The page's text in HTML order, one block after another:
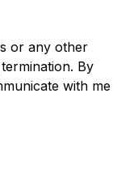
or any other
By
with me